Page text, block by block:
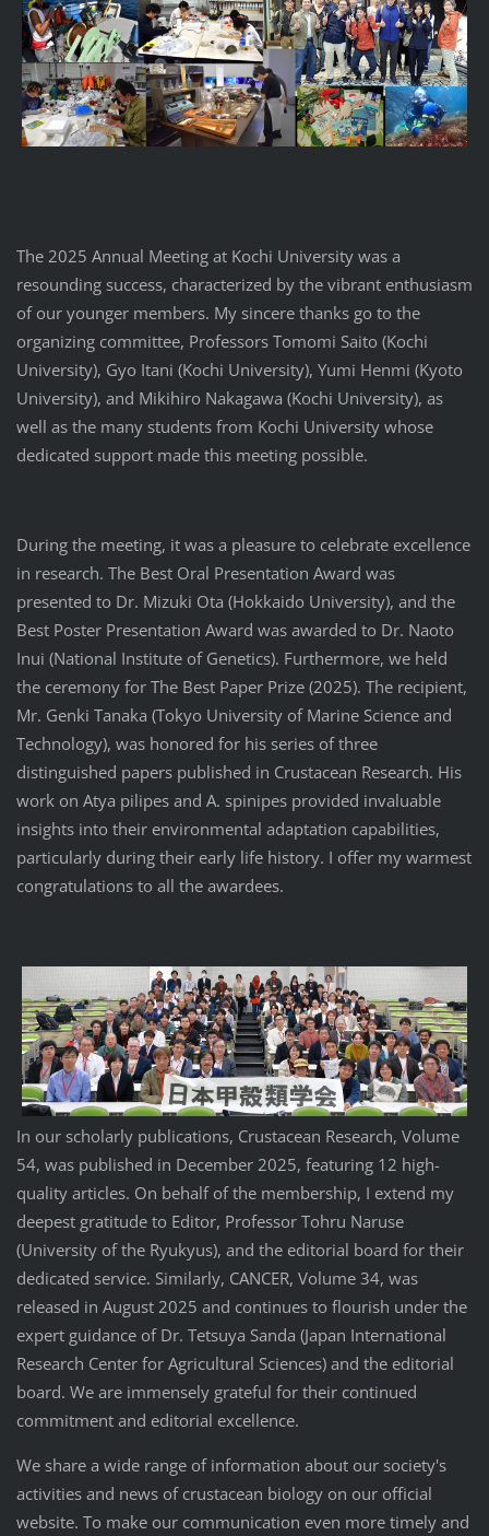
The 2025 Annual Meeting at Kochi University was a
resounding success, characterized by the vibrant enthusiasm
of our younger members. My sincere thanks go to the
organizing committee, Professors Tomomi Saito (Kochi
University), Gyo Itani (Kochi University), Yumi Henmi (Kyoto
University), and Mikihiro Nakagawa (Kochi University), as
well as the many students from Kochi University whose
dedicated support made this meeting possible.
During the meeting, it was a pleasure to celebrate excellence
in research. The Best Oral Presentation Award was
presented to Dr. Mizuki Ota (Hokkaido University), and the
Best Poster Presentation Award was awarded to Dr. Naoto
Inui (National Institute of Genetics). Furthermore, we held
the ceremony for The Best Paper Prize (2025). The recipient,
Mr. Genki Tanaka (Tokyo University of Marine Science and
Technology), was honored for his series of three
distinguished papers published in Crustacean Research. His
work on Atya pilipes and A. spinipes provided invaluable
insights into their environmental adaptation capabilities,
particularly during their early life history. I offer my warmest
congratulations to all the awardees.
In our scholarly publications, Crustacean Research, Volume
54, was published in December 2025, featuring 12 high-
quality articles. On behalf of the membership, I extend my
deepest gratitude to Editor, Professor Tohru Naruse
(University of the Ryukyus), and the editorial board for their
dedicated service. Similarly, CANCER, Volume 34, was
released in August 2025 and continues to flourish under the
expert guidance of Dr. Tetsuya Sanda (Japan International
Research Center for Agricultural Sciences) and the editorial
board. We are immensely grateful for their continued
commitment and editorial excellence.
We share a wide range of information about our society's
activities and news of crustacean biology on our official
website. To make our communication even more timely and